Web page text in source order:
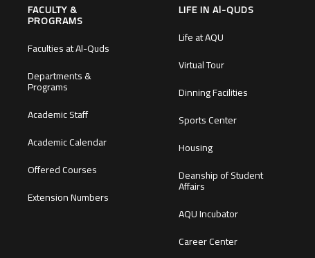
FACULTY &
PROGRAMS
Faculties at Al-Quds
Departments &
Programs
Academic Staff
Academic Calendar
Offered Courses
Extension Numbers
LIFE IN Al-QUDS
Life at AQU
Virtual Tour
Dinning Facilities
Sports Center
Housing
Deanship of Student
Affairs
AQU Incubator
Career Center